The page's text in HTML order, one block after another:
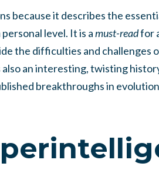
because it describes the
level. It is amust-readfor
the difficulties and challenges
an interesting, twisting
breakthroughs in